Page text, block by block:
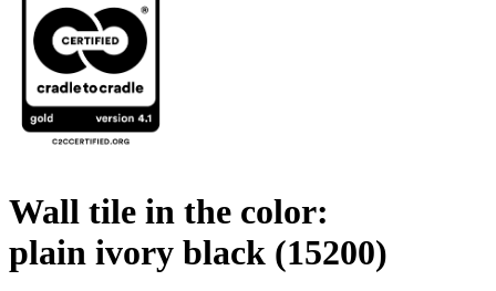
Wall tile in the color:
plain ivory black (15200)